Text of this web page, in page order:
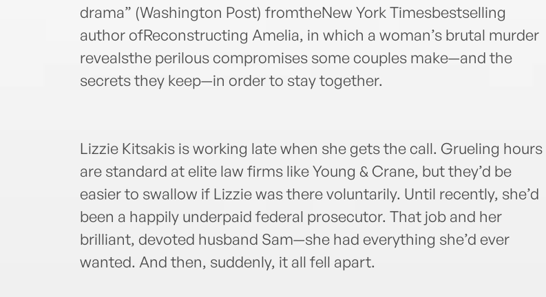
drama” (Washington Post) fromtheNew York Timesbestselling
author ofReconstructing Amelia, in which a woman’s brutal murder
revealsthe perilous compromises some couples make—and the
secrets they keep—in order to stay together.
Lizzie Kitsakis is working late when she gets the call. Grueling hours
are standard at elite law firms like Young & Crane, but they’d be
easier to swallow if Lizzie was there voluntarily. Until recently, she’d
been a happily underpaid federal prosecutor. That job and her
brilliant, devoted husband Sam—she had everything she’d ever
wanted. And then, suddenly, it all fell apart.